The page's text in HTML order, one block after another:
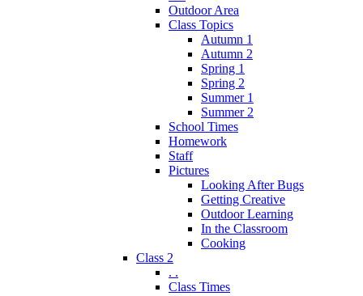
Outdoor Area
Class Topics
Autumn 1
Autumn 2
Spring 1
Spring 2
Summer 1
Summer 2
School Times
Homework
Staff
Pictures
Looking After Bugs
Getting Creative
Outdoor Learning
In the Classroom
Cooking
Class 2
. .
Class Times